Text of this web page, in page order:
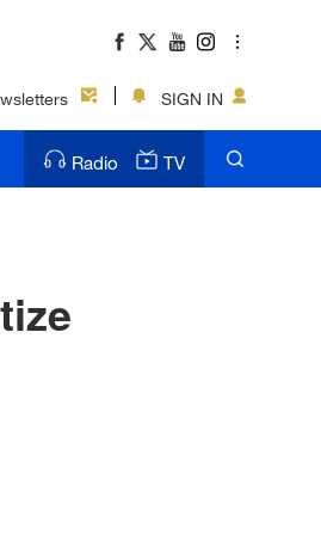
SIGN IN
Radio TV